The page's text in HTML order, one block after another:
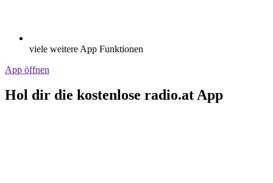
viele weitere App Funktionen
App öffnen
Hol dir die kostenlose radio.at App